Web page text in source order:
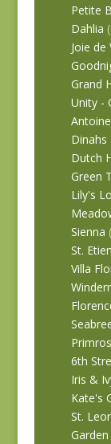
Petite
Dahlia
Joie de
Grand
Unity -
Dinahs
Dutch
Green
Lily's
Sienna
St.
Villa
6th
Iris &
Kate's
St.